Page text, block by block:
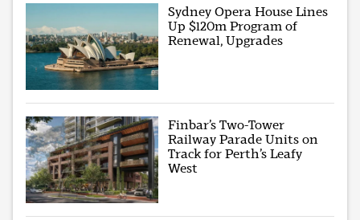
Sydney Opera House Lines
Up $120m Program of
Renewal, Upgrades
Finbar’s Two-Tower
Railway Parade Units on
Track for Perth’s Leafy
West